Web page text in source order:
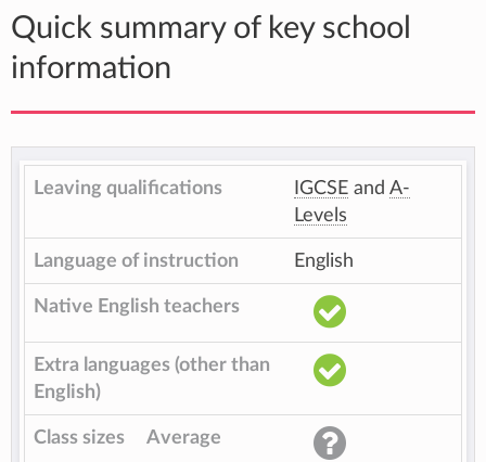
Quick summary of key school
information
Leaving qualifications IGCSE and A-
Levels
Language of instruction English
Native English teachers
Extra languages (other than
English)
Class sizes Average